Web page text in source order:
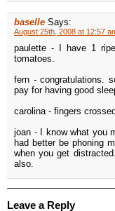
baselle Says:
August 25th, 2008 at 12:57
paulette - I have 1
tomatoes.
fern - congratulations.
pay for having good
carolina - fingers
joan - I know what you
had better be phoning
when you get
also.
Leave a Reply